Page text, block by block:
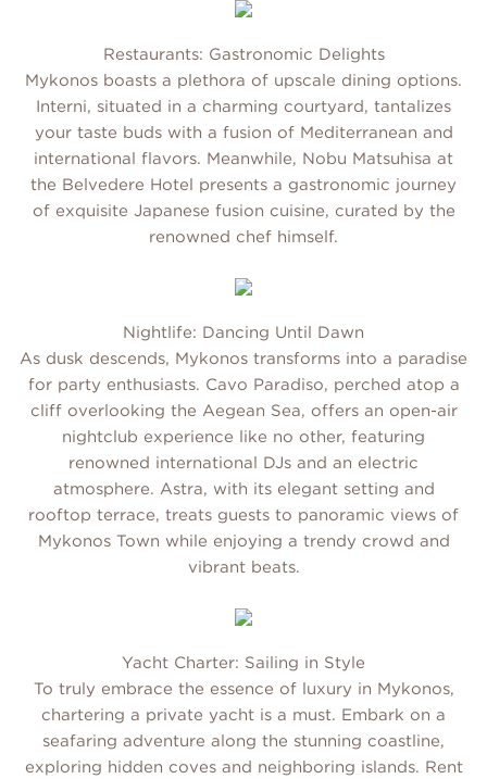
Restaurants: Gastronomic Delights
Mykonos boasts a plethora of upscale dining options.
Interni, situated in a charming courtyard, tantalizes
your taste buds with a fusion of Mediterranean and
international flavors. Meanwhile, Nobu Matsuhisa at
the Belvedere Hotel presents a gastronomic journey
of exquisite Japanese fusion cuisine, curated by the
renowned chef himself.
Nightlife: Dancing Until Dawn
As dusk descends, Mykonos transforms into a paradise
for party enthusiasts. Cavo Paradiso, perched atop a
cliff overlooking the Aegean Sea, offers an open-air
nightclub experience like no other, featuring
renowned international DJs and an electric
atmosphere. Astra, with its elegant setting and
rooftop terrace, treats guests to panoramic views of
Mykonos Town while enjoying a trendy crowd and
vibrant beats.
Yacht Charter: Sailing in Style
To truly embrace the essence of luxury in Mykonos,
chartering a private yacht is a must. Embark on a
seafaring adventure along the stunning coastline,
exploring hidden coves and neighboring islands. Rent